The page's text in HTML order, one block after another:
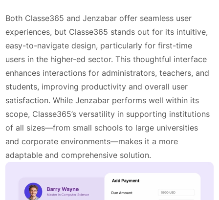
Both Classe365 and Jenzabar offer seamless user
experiences, but Classe365 stands out for its intuitive,
easy-to-navigate design, particularly for first-time
users in the higher-ed sector. This thoughtful interface
enhances interactions for administrators, teachers, and
students, improving productivity and overall user
satisfaction. While Jenzabar performs well within its
scope, Classe365’s versatility in supporting institutions
of all sizes—from small schools to large universities
and corporate environments—makes it a more
adaptable and comprehensive solution.